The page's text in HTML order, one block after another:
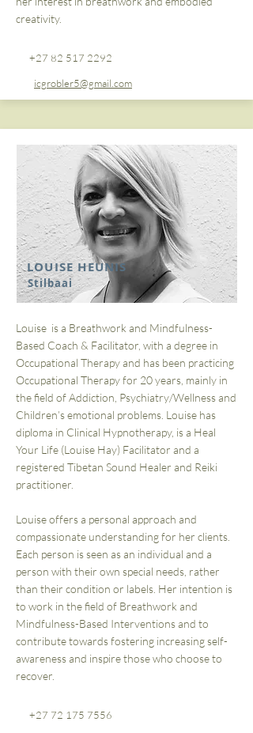
creativity.
+27 82 517 2292
icgrobler5@gmail.com
LOUISE HEUNIS
Stilbaai
Louise is a Breathwork and Mindfulness-
Based Coach & Facilitator, with a degree in
Occupational Therapy and has been practicing
Occupational Therapy for 20 years, mainly in
the field of Addiction, Psychiatry/Wellness and
Children’s emotional problems. Louise has
diploma in Clinical Hypnotherapy, is a Heal
Your Life (Louise Hay) Facilitator and a
registered Tibetan Sound Healer and Reiki
practitioner.
Louise offers a personal approach and
compassionate understanding for her clients.
Each person is seen as an individual and a
person with their own special needs, rather
than their condition or labels. Her intention is
to work in the field of Breathwork and
Mindfulness-Based Interventions and to
contribute towards fostering increasing self-
awareness and inspire those who choose to
recover.
+27 72 175 7556